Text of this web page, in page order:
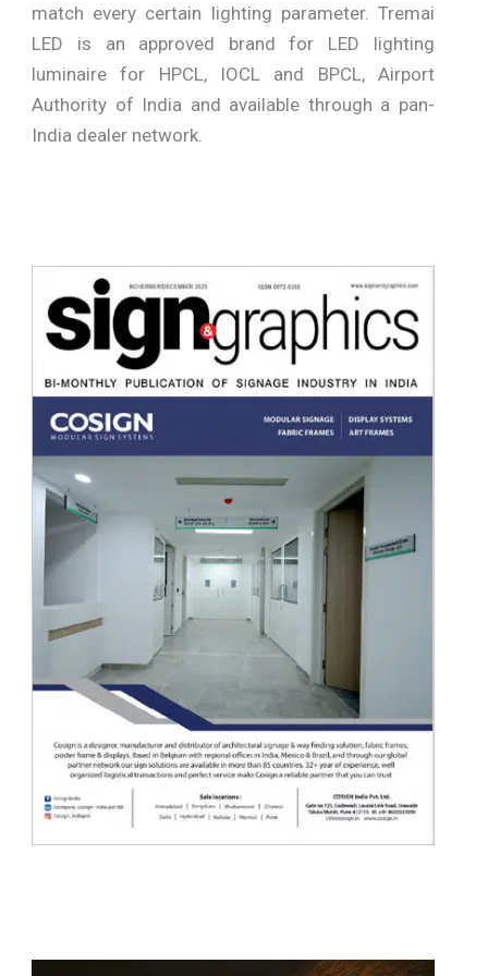
match every certain lighting parameter. Tremai
LED is an approved brand for LED lighting
luminaire for HPCL, IOCL and BPCL, Airport
Authority of India and available through a pan-
India dealer network.